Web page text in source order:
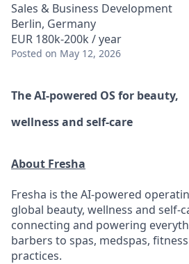
Sales & Business Development
Berlin, Germany
EUR 180k-200k / year
Posted on May 12, 2026
The AI-powered OSfor beauty,
wellnessand self-care
About Fresha
Fresha is the AI-powered
global beauty, wellness and self-
connecting and powering
barbers to spas, medspas,
practices.